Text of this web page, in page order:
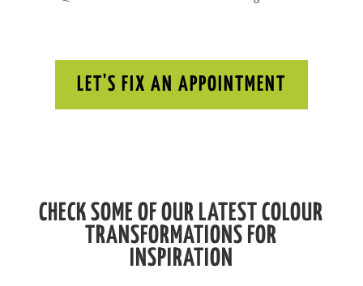
LET'S FIX AN APPOINTMENT
CHECK SOME OF OUR LATEST COLOUR
TRANSFORMATIONS FOR
INSPIRATION